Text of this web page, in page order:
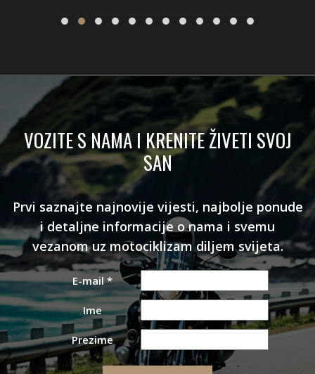
VOZITE S NAMA I KRENITE ŽIVETI SVOJ
SAN
Prvi saznajte najnovije vijesti, najbolje ponude
i detaljne informacije o nama i svemu
vezanom uz motociklizam diljem svijeta.
E-mail*
Ime
Prezime